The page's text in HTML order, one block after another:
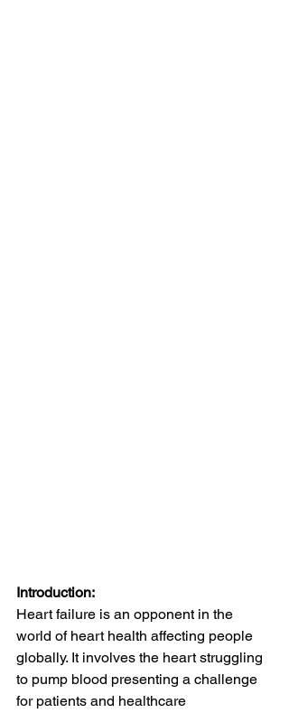
Introduction:
Heart failure is an opponent in the
world of heart health affecting people
globally. It involves the heart struggling
to pump blood presenting a challenge
for patients and healthcare